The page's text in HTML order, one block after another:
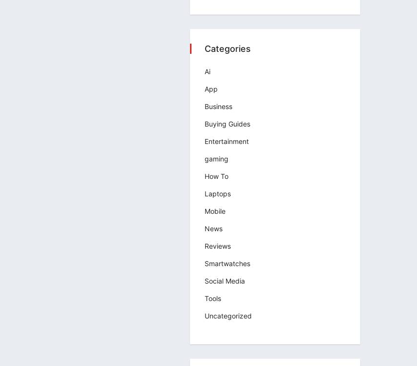
Categories
Ai
App
Business
Buying Guides
Entertainment
gaming
How To
Laptops
Mobile
News
Reviews
Smartwatches
Social Media
Tools
Uncategorized